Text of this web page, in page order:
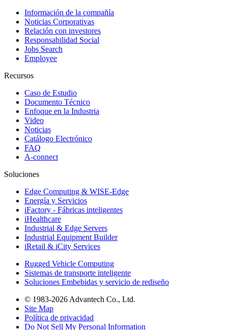
Información de la compañía
Noticias Corporativas
Relación con investores
Responsabilidad Social
Jobs Search
Employee
Recursos
Caso de Estudio
Documento Técnico
Enfoque en la Industria
Video
Noticias
Catálogo Electrónico
FAQ
A-connect
Soluciones
Edge Computing & WISE-Edge
Energía y Servicios
iFactory - Fábricas inteligentes
iHealthcare
Industrial & Edge Servers
Industrial Equipment Builder
iRetail & iCity Services
Rugged Vehicle Computing
Sistemas de transporte inteligente
Soluciones Embebidas y servicio de rediseño
© 1983-2026 Advantech Co., Ltd.
Site Map
Política de privacidad
Do Not Sell My Personal Information